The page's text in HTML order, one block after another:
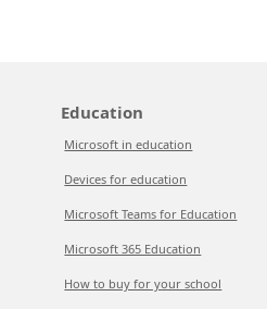
Education
Microsoft in education
Devices for education
Microsoft Teams for Education
Microsoft 365 Education
How to buy for your school